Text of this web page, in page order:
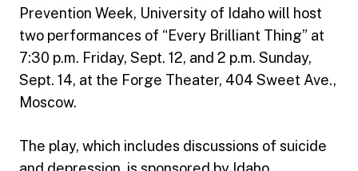
Prevention Week, University of Idaho will host
two performances of “Every Brilliant Thing” at
7:30 p.m. Friday, Sept. 12, and 2 p.m. Sunday,
Sept. 14, at the Forge Theater, 404 Sweet Ave.,
Moscow.
The play, which includes discussions of suicide